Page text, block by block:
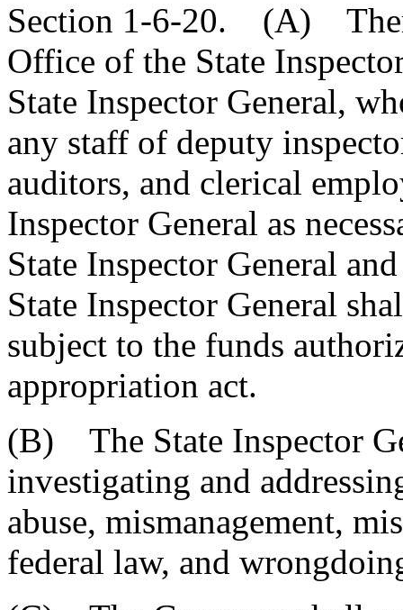
Section 1-6-20. (A)
Office of the State
State Inspector General,
any staff of deputy
auditors, and clerical
Inspector General as
State Inspector General
State Inspector General
subject to the funds
appropriation act.
(B) The State Inspector
investigating and
abuse, mismanagement,
federal law, and